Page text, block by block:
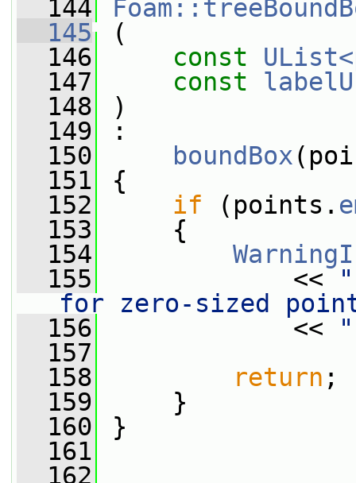
  144
  145
(
  146
const
  147
const
  148
)
  149
:
  150
boundBox
  151
{
  152
if (points.
  153
{
  154
  155
<<
for zero-sized
  156
<<
  157
  158
return ;
  159
}
  160
}
  161
  162